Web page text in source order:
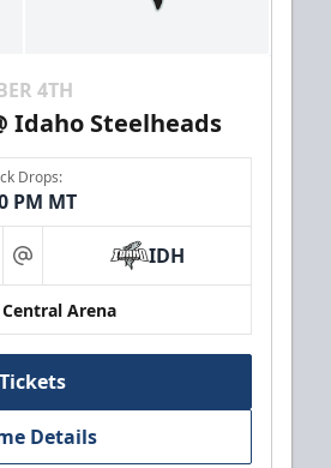
4TH
Idaho Steelheads
Drops:
PM MT
at IDH
Arena
Tickets
Details